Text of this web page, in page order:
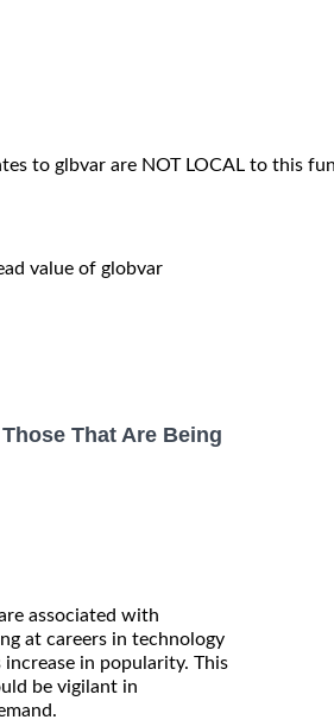
to glbvar are NOT LOCAL to this
value of globvar
That Are Being
associated with
at careers in technology
in popularity. This
be vigilant in